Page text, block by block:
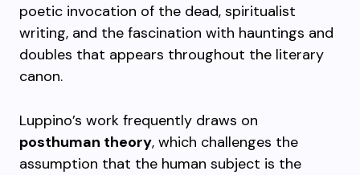
poetic invocation of the dead, spiritualist
writing, and the fascination with hauntings and
doubles that appears throughout the literary
canon.
Luppino’s work frequently draws on
posthuman theory, which challenges the
assumption that the human subject is the